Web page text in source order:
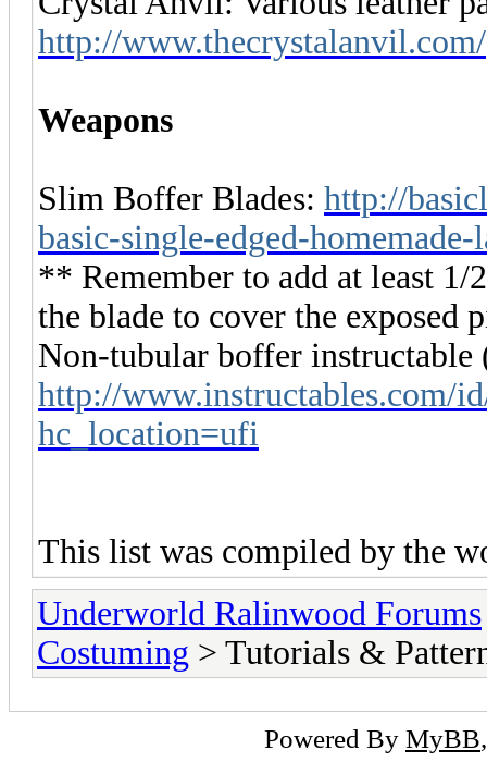
http://www.thecrystalanvil.com/
Weapons
Slim Boffer Blades: http://
basic-single-edged-
** Remember to add at least
the blade to cover the exposed
Non-tubular boffer
http://www.instructables.com/
hc_location=ufi
This list was compiled by the
Underworld Ralinwood Forums
Costuming > Tutorials &
Powered By MyBB